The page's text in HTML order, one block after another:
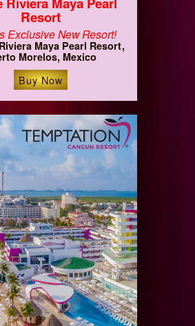
Resort
Exclusive New Resort!
Maya Pearl Resort
Morelos, Mexico
Buy Now